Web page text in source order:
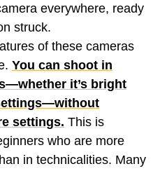
everywhere, ready
struck.
of these cameras
You can shoot in
it’s bright
settings. This is
who are more
in technicalities. Many